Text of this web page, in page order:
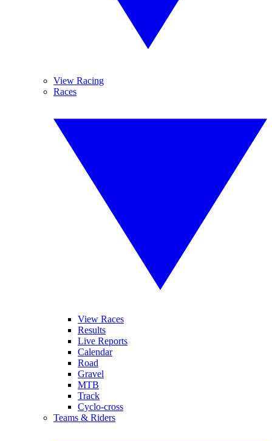
View Racing
Races
View Races
Results
Live Reports
Calendar
Road
Gravel
MTB
Track
Cyclo-cross
Teams & Riders